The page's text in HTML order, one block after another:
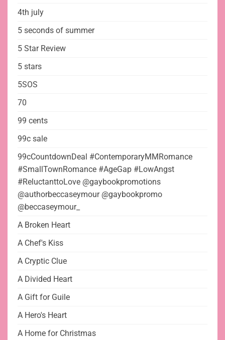
4th july
5 seconds of summer
5 Star Review
5 stars
5SOS
70
99 cents
99c sale
99cCountdownDeal #ContemporaryMMRomance
#SmallTownRomance #AgeGap #LowAngst
#ReluctanttoLove @gaybookpromotions
@authorbeccaseymour @gaybookpromo
@beccaseymour_
A Broken Heart
A Chef's Kiss
A Cryptic Clue
A Divided Heart
A Gift for Guile
A Hero's Heart
A Home for Christmas